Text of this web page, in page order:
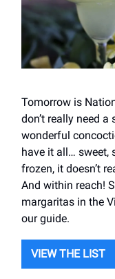
Tomorrow is
don’t really need
wonderful
have it all… sweet,
frozen, it doesn’t
And within reach!
margaritas in the
our guide.
VIEW THE LIST